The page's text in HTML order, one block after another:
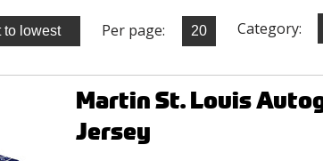
Per page: Category:
Martin St. Louis
Jersey